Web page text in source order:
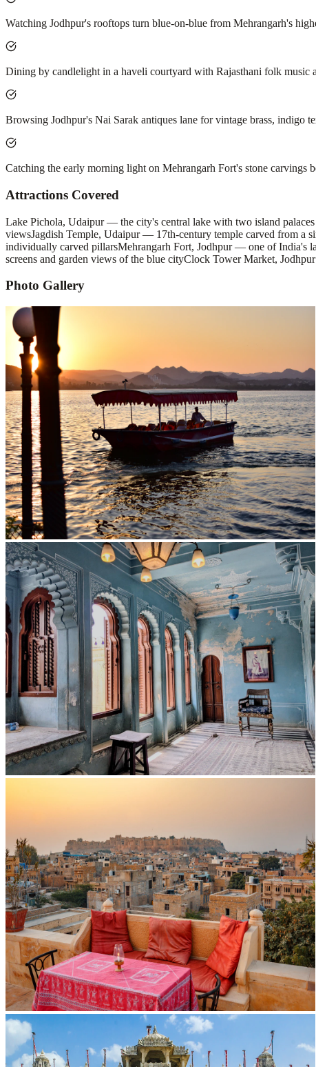
Watching Jodhpur's rooftops turn blue-on-blue from Mehrangarh's
Dining by candlelight in a haveli courtyard with Rajasthani folk music
Browsing Jodhpur's Nai Sarak antiques lane for vintage brass, indigo
Catching the early morning light on Mehrangarh Fort's stone carvings
Attractions Covered
Lake Pichola, Udaipur — the city's central lake with two island
viewsJagdish Temple, Udaipur — 17th-century temple carved from a
individually carved pillarsMehrangarh Fort, Jodhpur — one of India's
screens and garden views of the blue cityClock Tower Market,
Photo Gallery